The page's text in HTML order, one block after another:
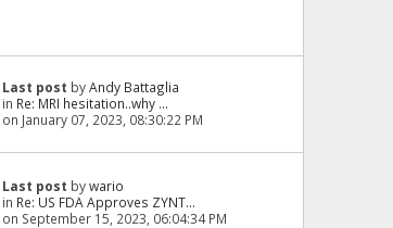
Last post byAndy Battaglia
in Re: MRI hesitation..why ...
on January 07, 2023, 08:30:22 PM
Last post bywario
in Re: US FDA Approves ZYNT...
on September 15, 2023, 06:04:34 PM